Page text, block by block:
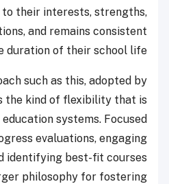
their interests, strengths,
and remains consistent
duration of their school life.
such as this, adopted by
the kind of flexibility that is
systems. Focused
evaluations, engaging
identifying best-fit courses
philosophy for fostering